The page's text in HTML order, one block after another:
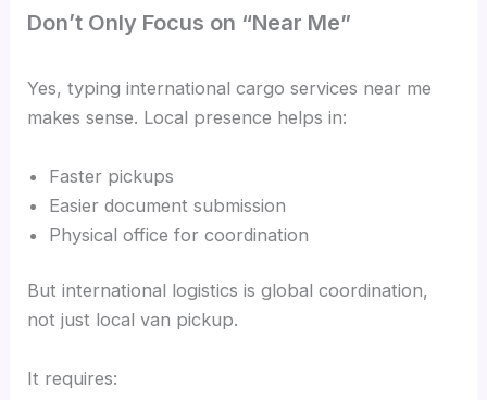
Don’t Only Focus on “Near Me”
Yes, typing international cargo services near me
makes sense. Local presence helps in:
Faster pickups
Easier document submission
Physical office for coordination
But international logistics is global coordination,
not just local van pickup.
It requires: